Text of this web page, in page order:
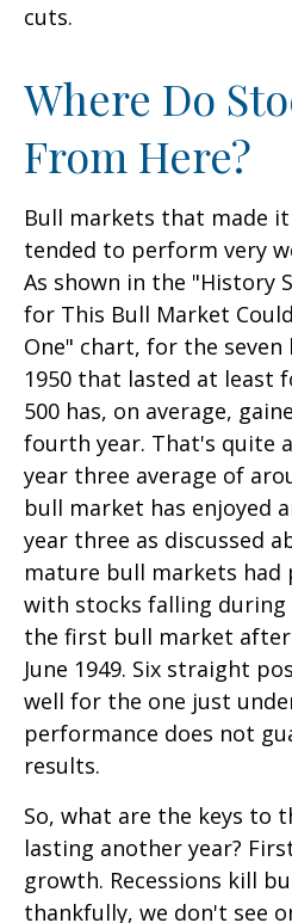
cuts.
Where Do
From Here?
Bull markets that made
tended to perform very
As shown in the "History
for This Bull Market
One" chart, for the
1950 that lasted at least
500 has, on average,
fourth year. That's quite
year three average of
bull market has enjoyed
year three as discussed
mature bull markets had
with stocks falling
the first bull market
June 1949. Six straight
well for the one just
performance does not
results.
So, what are the keys to
lasting another year?
growth. Recessions kill
thankfully, we don't see